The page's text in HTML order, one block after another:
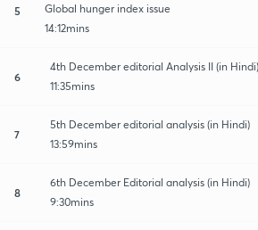
5
Global hunger index issue
14:12mins
6
4th December editorial Analysis II (in Hindi)
11:35mins
7
5th December editorial analysis (in Hindi)
13:59mins
8
6th December Editorial analysis (in Hindi)
9:30mins